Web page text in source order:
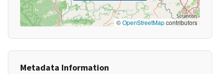
©OpenStreetMapcontributors
Metadata Information